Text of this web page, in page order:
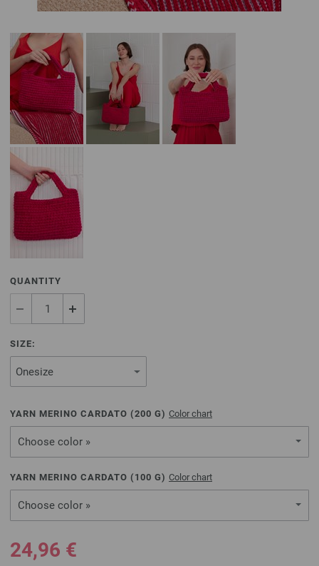
QUANTITY
SIZE:
YARN MERINO CARDATO (200 G) Color chart
Choose color »
YARN MERINO CARDATO ( 100 G) Color chart
Choose color »
24,96 €